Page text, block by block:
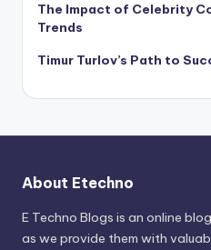
The Impact of Celebrity
Trends
Timur Turlov’s Path to
About Etechno
E Techno Blogs is an online
as we provide them with